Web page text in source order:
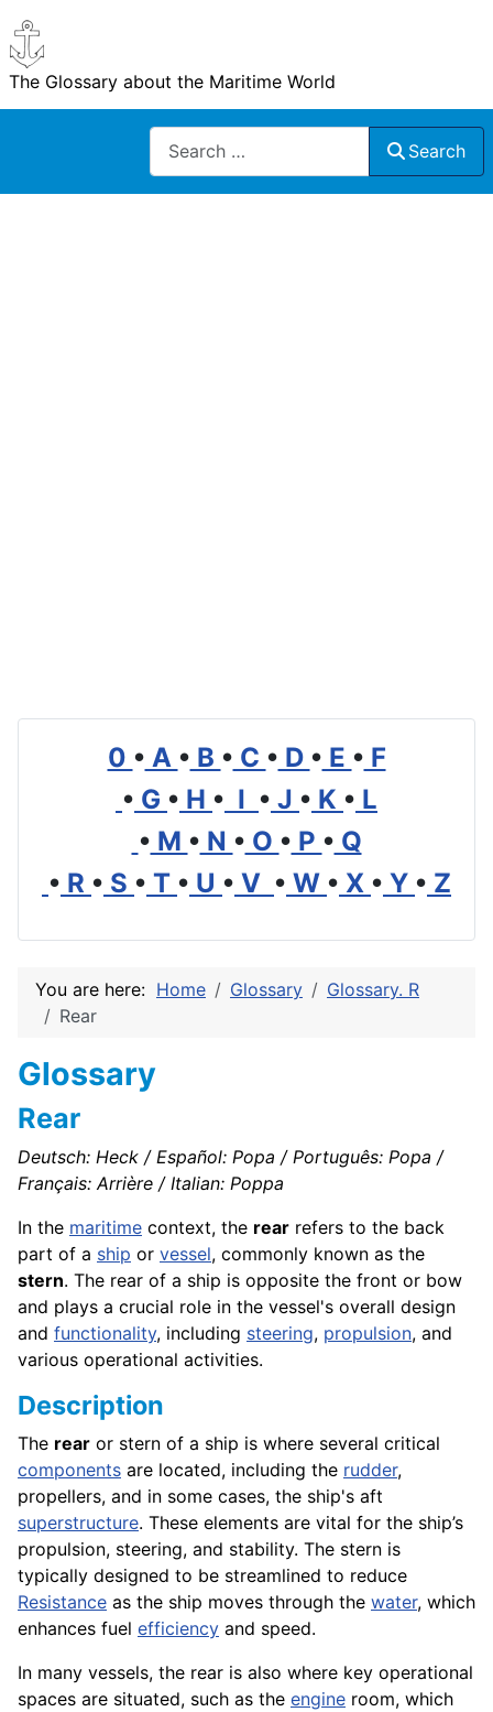
The Glossary about the Maritime World
Search
Search
0 • A • B • C • D • E • F
• G • H • I • J • K • L
• M • N • O • P • Q
• R • S • T • U • V • W • X • Y • Z
You are here: Home Glossary
Glossary. R
Rear
Glossary
Rear
Deutsch: Heck / Español: Popa / Português: Popa /
Français: Arrière / Italian: Poppa
In the maritime context, the rear refers to the back
part of a ship or vessel, commonly known as the
stern. The rear of a ship is opposite the front or bow
and plays a crucial role in the vessel's overall design
and functionality, including steering, propulsion, and
various operational activities.
Description
The rear or stern of a ship is where several critical
components are located, including the rudder,
propellers, and in some cases, the ship's aft
superstructure. These elements are vital for the ship’s
propulsion, steering, and stability. The stern is
typically designed to be streamlined to reduce
Resistance as the ship moves through the water, which
enhances fuel efficiency and speed.
In many vessels, the rear is also where key operational
spaces are situated, such as the engine room, which